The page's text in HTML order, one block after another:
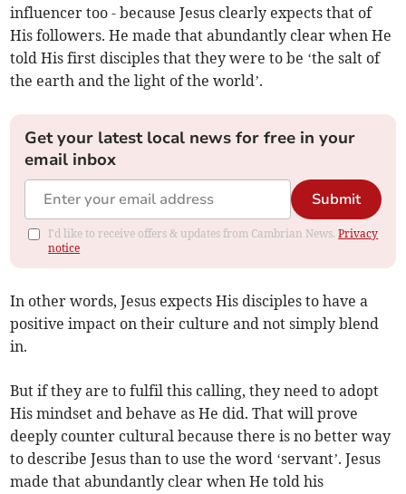
influencer too - because Jesus clearly expects that of
His followers. He made that abundantly clear when He
told His first disciples that they were to be ‘the salt of
the earth and the light of the world’.
Get your latest local news for free in your
email inbox
Submit
I'd like to receive offers & updates from Cambrian News.Privacy
notice
In other words, Jesus expects His disciples to have a
positive impact on their culture and not simply blend
in.
But if they are to fulfil this calling, they need to adopt
His mindset and behave as He did. That will prove
deeply counter cultural because there is no better way
to describe Jesus than to use the word ‘servant’. Jesus
made that abundantly clear when He told his